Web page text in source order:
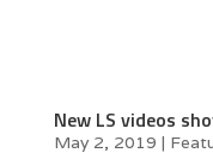
New LS videos
May 2, 2019 |